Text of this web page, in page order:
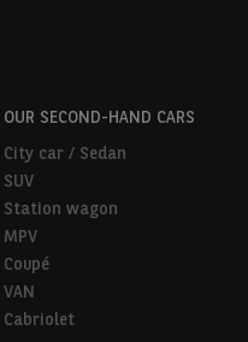
OUR SECOND-HAND CARS
City car / Sedan
SUV
Station wagon
MPV
Coupé
VAN
Cabriolet